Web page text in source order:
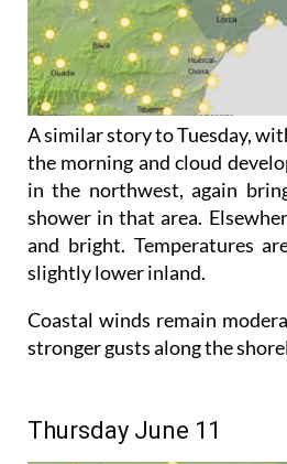
A similar story to Tuesday,
the morning and cloud
in the northwest, again
shower in that area.
and bright. Temperatures
slightly lower inland.
Coastal winds remain
stronger gusts along the
Thursday June 11